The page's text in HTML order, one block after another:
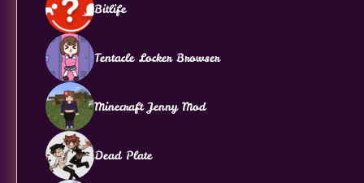
Bitlife
Tentacle Locker Browser
Minecraft Jenny Mod
Dead Plate